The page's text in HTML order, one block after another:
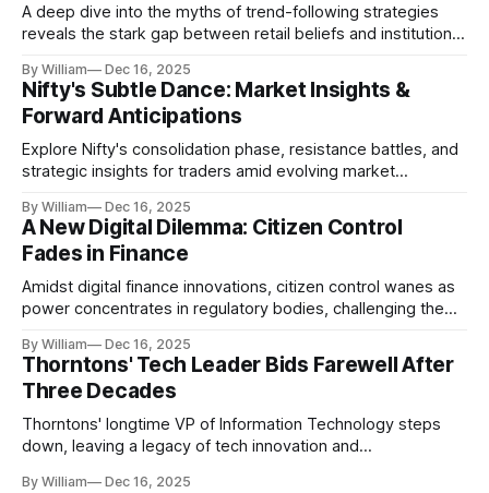
A deep dive into the myths of trend-following strategies
reveals the stark gap between retail beliefs and institutional
By William Dec 16, 2025
Nifty's Subtle Dance: Market Insights &
Forward Anticipations
Explore Nifty's consolidation phase, resistance battles, and
strategic insights for traders amid evolving market
By William Dec 16, 2025
A New Digital Dilemma: Citizen Control
Fades in Finance
Amidst digital finance innovations, citizen control wanes as
power concentrates in regulatory bodies, challenging the
By William Dec 16, 2025
Thorntons' Tech Leader Bids Farewell After
Three Decades
Thorntons' longtime VP of Information Technology steps
down, leaving a legacy of tech innovation and
By William Dec 16, 2025